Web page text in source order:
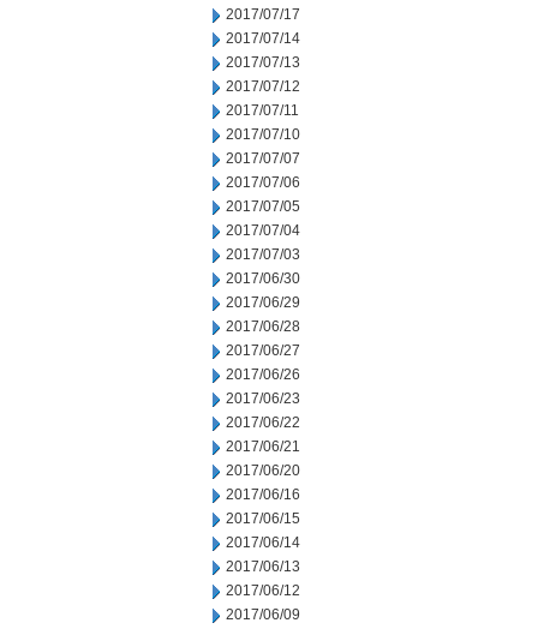
2017/07/17
2017/07/14
2017/07/13
2017/07/12
2017/07/11
2017/07/10
2017/07/07
2017/07/06
2017/07/05
2017/07/04
2017/07/03
2017/06/30
2017/06/29
2017/06/28
2017/06/27
2017/06/26
2017/06/23
2017/06/22
2017/06/21
2017/06/20
2017/06/16
2017/06/15
2017/06/14
2017/06/13
2017/06/12
2017/06/09